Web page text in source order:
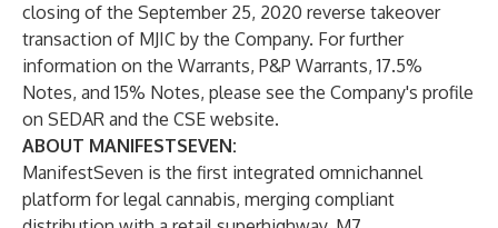
closing of the September 25, 2020 reverse takeover
transaction of MJIC by the Company. For further
information on the Warrants, P&P Warrants, 17.5%
Notes, and 15% Notes, please see the Company's profile
on SEDAR and the CSE website.
ABOUT MANIFESTSEVEN:
ManifestSeven is the first integrated omnichannel
platform for legal cannabis, merging compliant